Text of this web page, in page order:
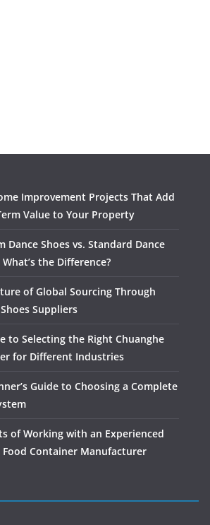
Improvement Projects That Add
Value to Your Property
Dance Shoes vs. Standard Dance
What’s the Difference?
of Global Sourcing Through
Suppliers
to Selecting the Right Chuanghe
for Different Industries
Guide to Choosing a Complete
of Working with an Experienced
Food Container Manufacturer